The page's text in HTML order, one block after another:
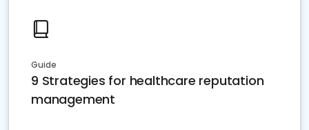
Guide
9 Strategies for healthcare reputation
management